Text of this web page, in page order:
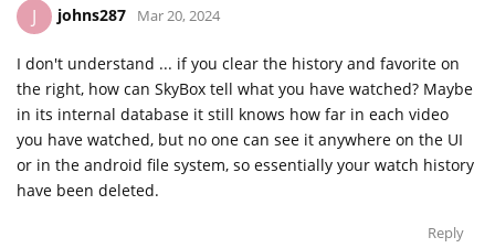
J johns287 Mar 20, 2024
I don't understand ... if you clear the history and favorite on
the right, how can SkyBox tell what you have watched? Maybe
in its internal database it still knows how far in each video
you have watched, but no one can see it anywhere on the UI
or in the android file system, so essentially your watch history
have been deleted.
Reply